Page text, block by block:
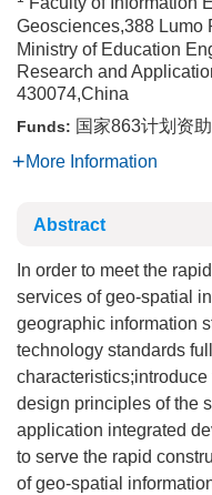
Geosciences,388 Lumo
Ministry of Education
Research and
430074,China
Funds: 国家863计划资
More Information
Abstract
In order to meet the
services of geo-spatial
geographic information
technology standards
design principles of the
application integrated
to serve the rapid
of geo-spatial